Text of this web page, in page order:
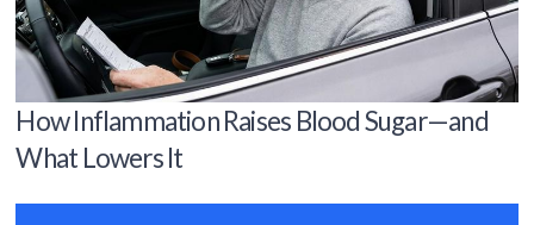
How Inflammation Raises Blood Sugar—and
What Lowers It